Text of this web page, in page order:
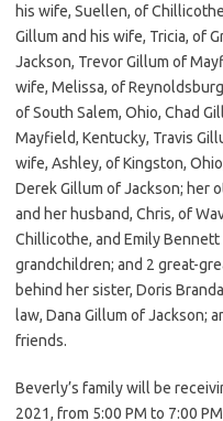
his wife, Suellen, of
Gillum and his wife, Tricia, of
Jackson, Trevor Gillum of
wife, Melissa, of
of South Salem, Ohio, Chad
Mayfield, Kentucky, Travis
wife, Ashley, of Kingston,
Derek Gillum of Jackson; her
and her husband, Chris, of
Chillicothe, and Emily
grandchildren; and 2 great-
behind her sister, Doris
law, Dana Gillum of Jackson;
friends.
Beverly’s family will be
2021, from 5:00 PM to 7:00